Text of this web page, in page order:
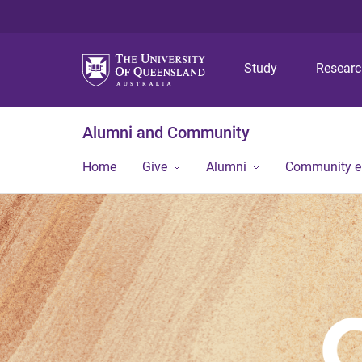
Study
Alumni and Community
Home Give Alumni Community